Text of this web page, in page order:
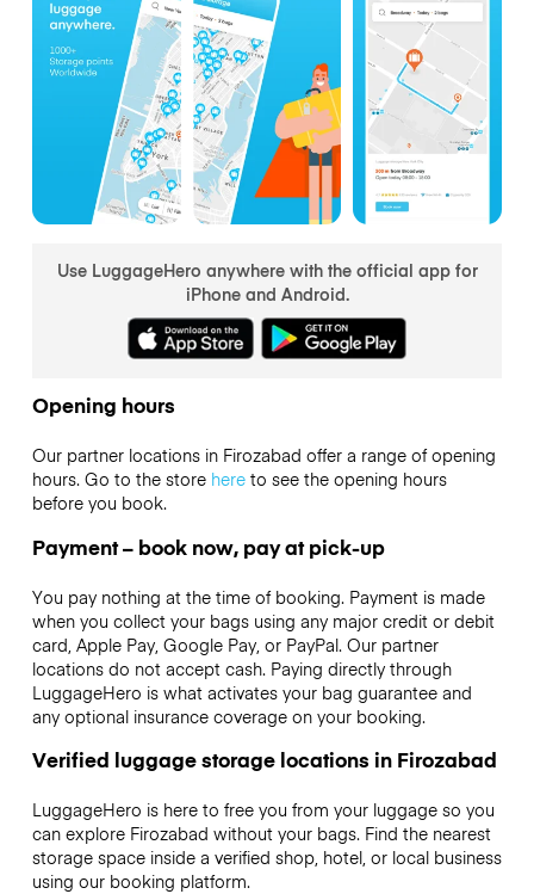
Use LuggageHero anywhere with the official app for
iPhone and Android.
Opening hours
Our partner locations in Firozabad offer a range of opening
hours. Go to the store hereto see the opening hours
before you book.
Payment – book now, pay at pick-up
You pay nothing at the time of booking. Payment is made
when you collect your bags using any major credit or debit
card, Apple Pay, Google Pay, or PayPal. Our partner
locations do not accept cash. Paying directly through
LuggageHero is what activates your bag guarantee and
any optional insurance coverage on your booking.
Verified luggage storage locations in Firozabad
LuggageHero is here to free you from your luggage so you
can explore Firozabad without your bags. Find the nearest
storage space inside a verified shop, hotel, or local business
using our booking platform.